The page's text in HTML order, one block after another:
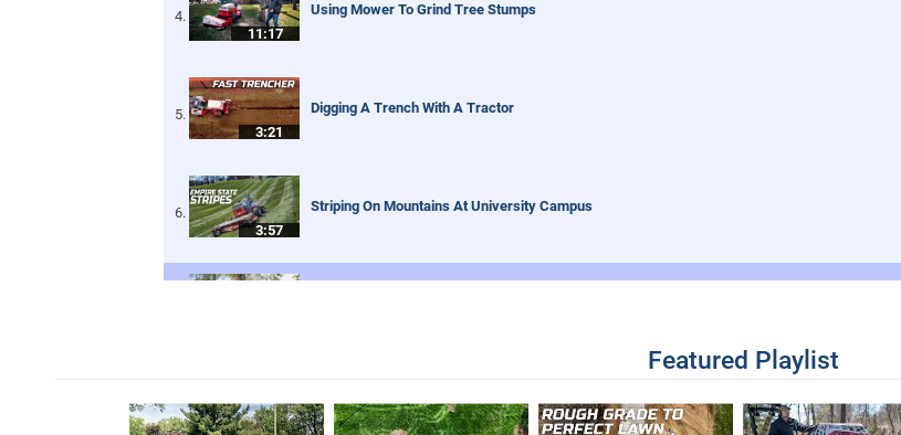
11:17
Using Mower To Grind Tree Stumps
3:21
Digging A Trench With A Tractor
3:57
Striping On Mountains At University Campus
3:13
Contractor Maintains Ballfields and Entire School Campus with Ventrac
Featured Playlist